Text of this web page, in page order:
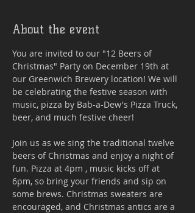
About the event
You are invited to our "12 Beers of
Christmas" Party on December 19th at
our Greenwich Brewery location! We will
be celebrating the festive season with
music, pizza by Bab-a-Dew's Pizza Truck,
beer, and much festive cheer!
Join us as we sing the traditional twelve
beers of Christmas and enjoy a night of
fun. Pizza at 4pm , music kicks off at
6pm, so bring your friends and sip on
some brews. Christmas sweaters are
encouraged, and Christmas antics are a